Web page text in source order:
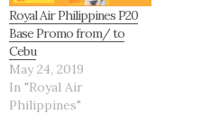
Royal Air Philippines P20
Base Promo from/ to
Cebu
May 24, 2019
In "Royal Air
Philippines"